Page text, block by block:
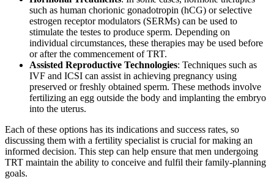
such as human chorionic gonadotropin (hCG) or selective
estrogen receptor modulators (SERMs) can be used to
stimulate the testes to produce sperm. Depending on
individual circumstances, these therapies may be used before
or after the commencement of TRT.
Assisted Reproductive Technologies: Techniques such as
IVF and ICSI can assist in achieving pregnancy using
preserved or freshly obtained sperm. These methods involve
fertilizing an egg outside the body and implanting the embryo
into the uterus.
Each of these options has its indications and success rates, so
discussing them with a fertility specialist is crucial for making an
informed decision. This step can help ensure that men undergoing
TRT maintain the ability to conceive and fulfil their family-planning
goals.